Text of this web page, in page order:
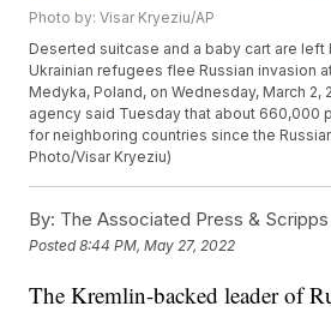
Photo by: Visar Kryeziu/AP
Deserted suitcase and a baby cart are left
Ukrainian refugees flee Russian invasion
Medyka, Poland, on Wednesday, March 2,
agency said Tuesday that about 660,000
for neighboring countries since the
Photo/Visar Kryeziu)
By: The Associated Press & Scripps
Posted8:44 PM, May 27, 2022
The Kremlin-backed leader of